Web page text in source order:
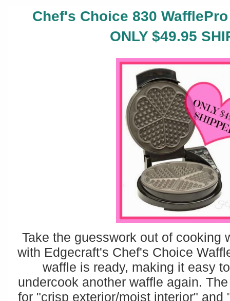
Chef's Choice 830
ONLY $49.95
Take the guesswork out of cooking
with Edgecraft's Chef's Choice
waffle is ready, making it easy
undercook another waffle again.
for "crisp exterior/moist interior" and